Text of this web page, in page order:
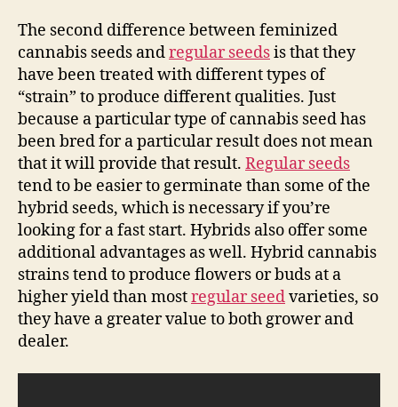
The second difference between feminized
cannabis seeds andregular seedsis that they
have been treated with different types of
“strain” to produce different qualities. Just
because a particular type of cannabis seed has
been bred for a particular result does not mean
that it will provide that result. Regular seeds
tend to be easier to germinate than some of the
hybrid seeds, which is necessary if you’re
looking for a fast start. Hybrids also offer some
additional advantages as well. Hybrid cannabis
strains tend to produce flowers or buds at a
higher yield than mostregular seedvarieties, so
they have a greater value to both grower and
dealer.